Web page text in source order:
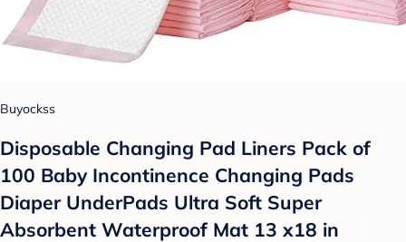
Buyockss
Disposable Changing Pad Liners Pack of
100 Baby Incontinence Changing Pads
Diaper UnderPads Ultra Soft Super
Absorbent Waterproof Mat 13 x18 in